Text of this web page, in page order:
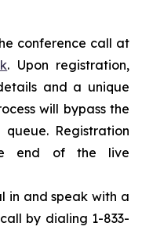
conference call at
. Upon registration,
and a unique
will bypass the
Registration
end of the live
in and speak with a
by dialing 1-833-